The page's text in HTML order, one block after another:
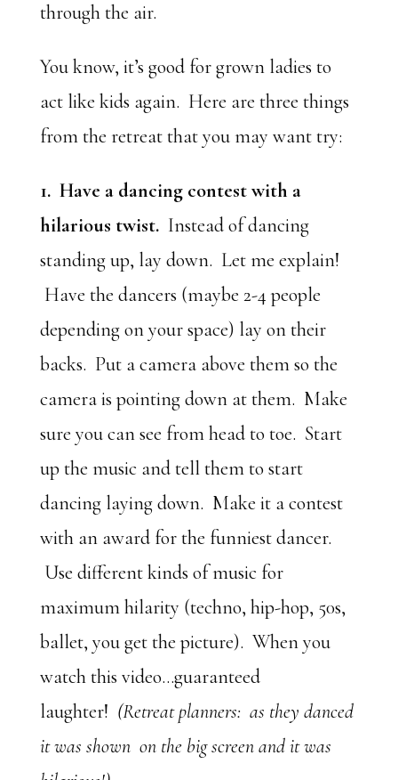
through the air.
You know, it’s good for grown ladies to
act like kids again. Here are three things
from the retreat that you may want try:
1. Have a dancing contest with a
hilarious twist. Instead of dancing
standing up, lay down. Let me explain!
Have the dancers (maybe 2-4 people
depending on your space) lay on their
backs. Put a camera above them so the
camera is pointing down at them. Make
sure you can see from head to toe. Start
up the music and tell them to start
dancing laying down. Make it a contest
with an award for the funniest dancer.
Use different kinds of music for
maximum hilarity (techno, hip-hop, 50s,
ballet, you get the picture). When you
watch this video…guaranteed
laughter! (Retreat planners: as they danced
it was shown on the big screen and it was